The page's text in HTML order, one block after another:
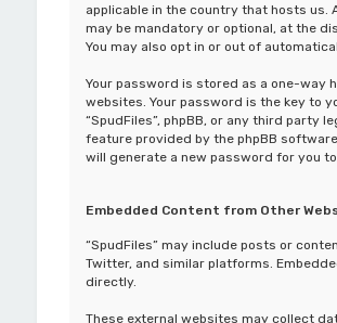
applicable in the country that hosts
may be mandatory or optional, at the
You may also opt in or out of
Your password is stored as a one-way
websites. Your password is the key to
“SpudFiles”, phpBB, or any third party
feature provided by the phpBB
will generate a new password for you
Embedded Content from Other
“SpudFiles” may include posts or
Twitter, and similar platforms.
directly.
These external websites may collect